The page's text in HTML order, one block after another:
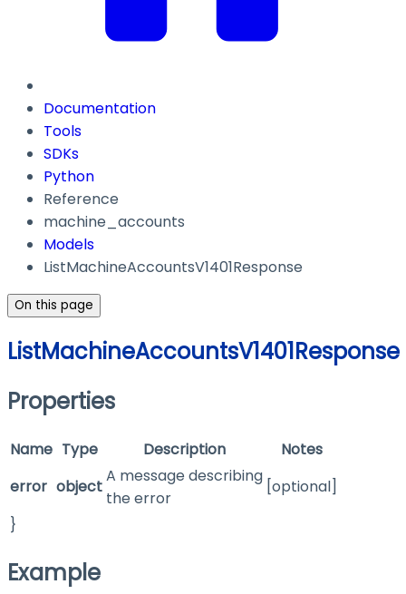
Documentation
Tools
SDKs
Python
Reference
machine_accounts
Models
ListMachineAccountsV1401Response
On this page
ListMachineAccountsV1401Response
Properties
Name Type Description
Notes
error object
A message describing
the error
[optional]
}
Example